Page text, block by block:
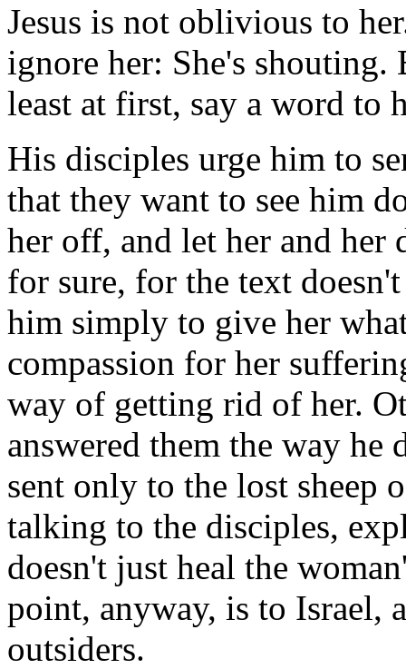
Jesus is not oblivious to
ignore her: She's
least at first, say a word to
His disciples urge him to
that they want to see him
her off, and let her and her
for sure, for the text
him simply to give her
compassion for her
way of getting rid of her.
answered them the way he
sent only to the lost sheep
talking to the disciples,
doesn't just heal the
point, anyway, is to Israel,
outsiders.